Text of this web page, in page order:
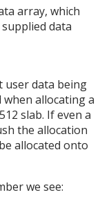
array, which
data
user data being
allocating a
slab. If even a
the allocation
allocated onto
we see: